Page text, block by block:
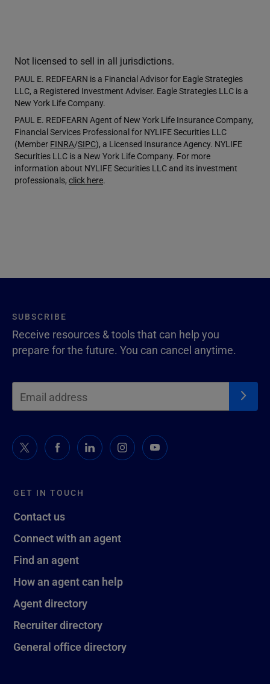
Not licensed to sell in all jurisdictions.
PAUL E. REDFEARN is a Financial Advisor for Eagle Strategies
LLC, a Registered Investment Adviser. Eagle Strategies LLC is a
New York Life Company.
PAUL E. REDFEARN Agent of New York Life Insurance Company,
Financial Services Professional for NYLIFE Securities LLC
(Member FINRA/SIPC), a Licensed Insurance Agency. NYLIFE
Securities LLC is a New York Life Company. For more
information about NYLIFE Securities LLC and its investment
professionals, click here.
GET IN TOUCH
Contact us
Connect with an agent
Find an agent
How an agent can help
Agent directory
Recruiter directory
General office directory
SUBSCRIBE
Receive resources & tools that can help you
prepare for the future. You can cancel anytime.